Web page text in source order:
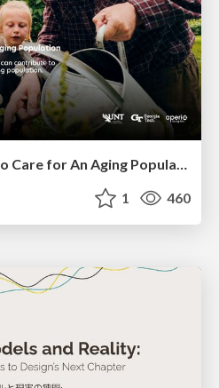
Leveraging Curiosity to Care for An Aging Population
1 460